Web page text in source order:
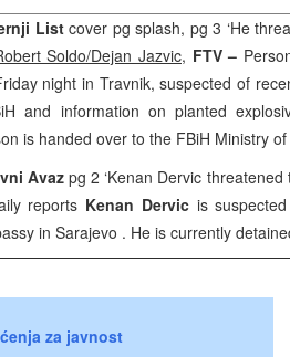
Listcover pg splash, pg 3 ‘He
Soldo/Dejan Jazvic, FTV –
night in Travnik, suspected of
and information on planted
is handed over to the FBiH Ministry
Avazpg 2 ‘Kenan Dervic
reports Kenan Dervic is
in Sarajevo . He is currently
za javnost